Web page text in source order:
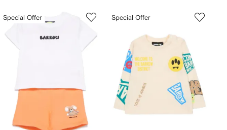
Special Offer Special Offer